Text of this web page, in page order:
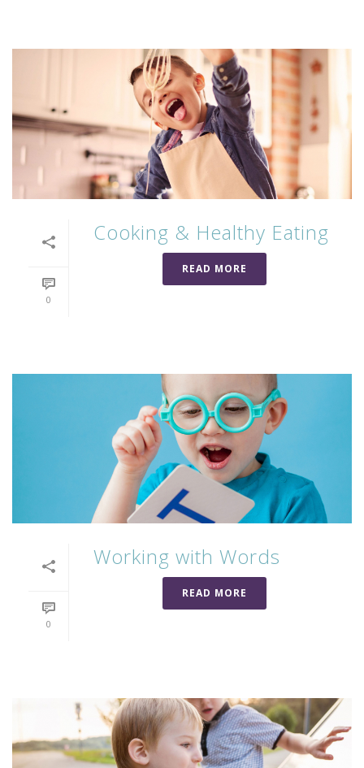
0
Cooking & Healthy Eating
READ MORE
0
Working with Words
READ MORE